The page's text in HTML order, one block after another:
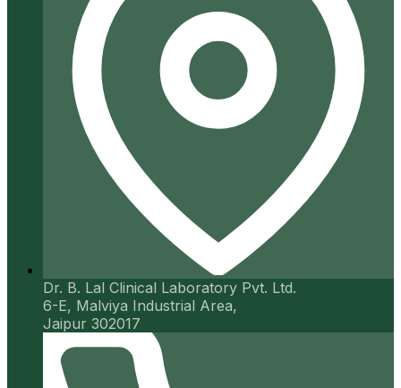
Dr. B. Lal Clinical Laboratory Pvt. Ltd.
6-E, Malviya Industrial Area,
Jaipur 302017